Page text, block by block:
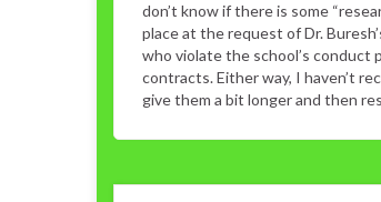
don’t know if there is some
place at the request of Dr.
who violate the school’s conduct
contracts. Either way, I haven’t
give them a bit longer and then